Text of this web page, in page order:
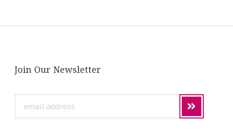
Join Our Newsletter
address